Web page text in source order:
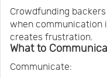
Crowdfunding
when communication
creates frustration.
What to
Communicate: